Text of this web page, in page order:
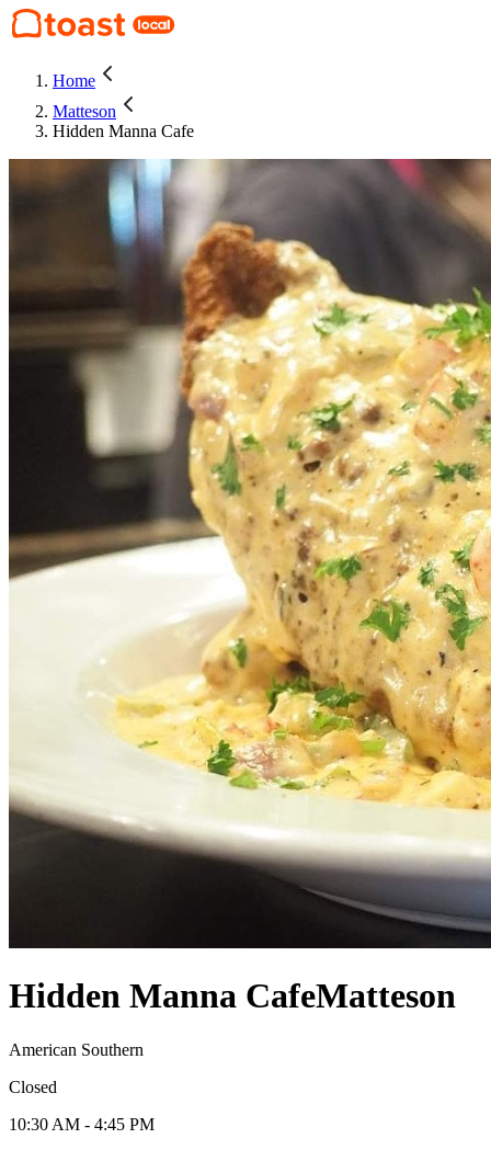
Home
Matteson
Hidden Manna Cafe
Hidden Manna CafeMatteson
American Southern
Closed
10:30 AM - 4:45 PM